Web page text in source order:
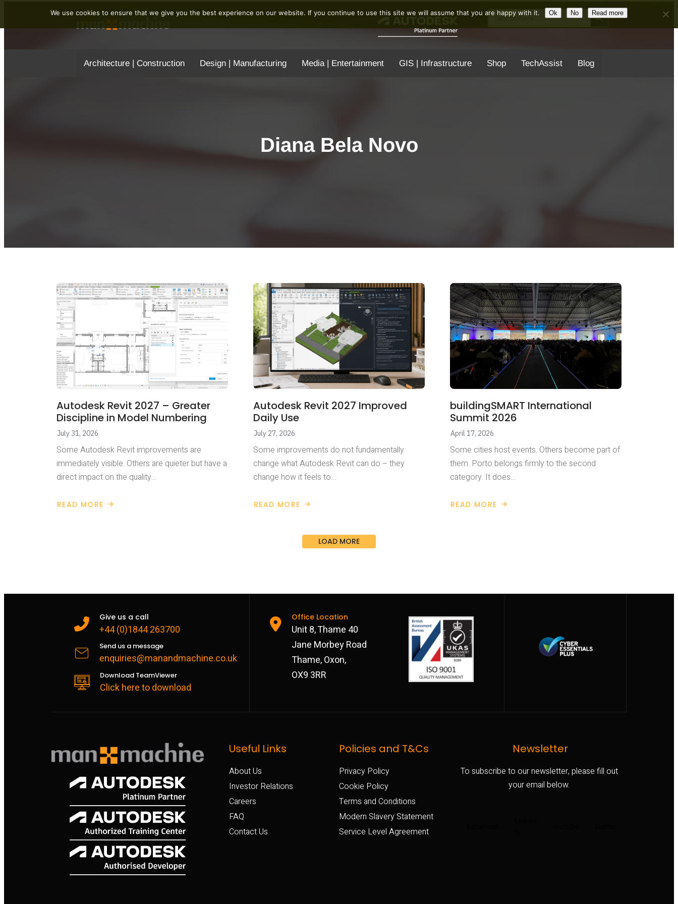
Search Search Button
Architecture | Construction Design | Manufacturing Media | Entertainment GIS | Infrastructure Shop TechAssist Blog
Diana Bela Novo
Autodesk Revit 2027 – Greater
Discipline in Model Numbering
July 31, 2026
Some Autodesk Revit improvements are
immediately visible. Others are quieter but have a
direct impact on the quality…
READ MORE
ABOUT
Autodesk Revit 2027 Improved
Daily Use
July 27, 2026
Some improvements do not fundamentally
change what Autodesk Revit can do – they
change how it feels to…
READ MORE
ABOUT
buildingSMART International
Summit 2026
April 17, 2026
Some cities host events. Others become part of
them. Porto belongs firmly to the second
category. It does…
READ MORE
ABOUT
LOAD MORE
Give us a call
+44 (0)1844 263700
Send us a message
enquiries@manandmachine.co.uk
Download TeamViewer
Click here to download
Office Location
Unit 8, Thame 40
Jane Morbey Road
Thame, Oxon,
OX9 3RR
Useful Links
About Us
Investor Relations
Careers
FAQ
Contact Us
Policies and T&Cs
Privacy Policy
Cookie Policy
Terms and Conditions
Modern Slavery Statement
Service Level Agreement
Newsletter
To subscribe to our newsletter, please fill out
your email below.
We use cookies to ensure that we give you the best experience on our website. If you continue to use this site we will assume that you are happy with it. Ok No Read more